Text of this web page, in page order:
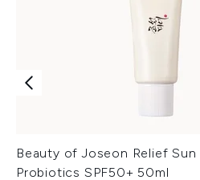
Beauty of Joseon Relief Sun
Probiotics SPF50+ 50ml